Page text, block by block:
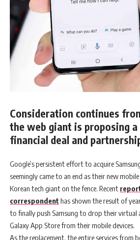
Consideration continues
the web giant is proposing
financial deal and
Google’s persistent effort to acquire
seemingly came to an end as their new
Korean tech giant on the fence. Recent
correspondent has shown the result of
to finally push Samsung to drop their virtual
Galaxy App Store from their mobile devices.
As the replacement, the entire services from